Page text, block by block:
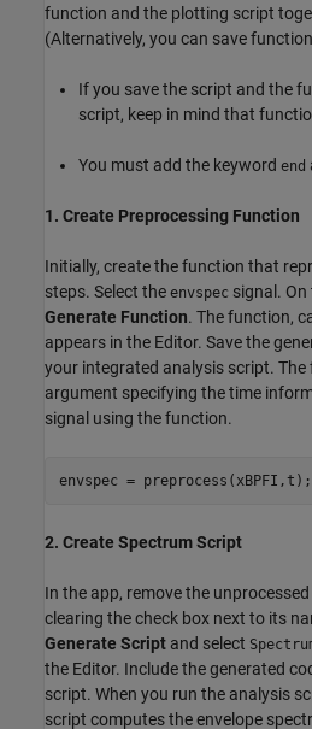
function and the plotting script
(Alternatively, you can save
If you save the script and the
script, keep in mind that
You must add the keyword end
1. Create Preprocessing Function
Initially, create the function that
steps. Select the envspec signal. On
Generate Function. The function,
appears in the Editor. Save the
your integrated analysis script. The
argument specifying the time
signal using the function.
envspec = preprocess(xBPFI,t);
2. Create Spectrum Script
In the app, remove the
clearing the check box next to its
Generate Script and select
the Editor. Include the generated
script. When you run the analysis
script computes the envelope